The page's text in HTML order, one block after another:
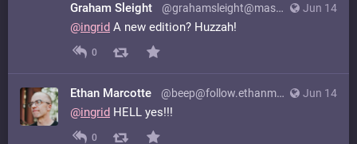
Jun 14
Graham Sleight @grahamsleight@mastodon.online
@ingrid A new edition? Huzzah!
0
Jun 14
Ethan Marcotte @beep@follow.ethanmarcotte.com
@ingrid HELL yes!!!
0